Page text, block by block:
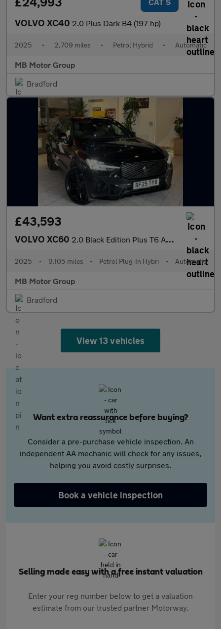
VOLVO XC40 2.0 Plus Dark B4 (197 hp)
2025 • 2,709 miles • Petrol Hybrid • Automatic
MB Motor Group
Bradford
£43,593
VOLVO XC60 2.0 Black Edition Plus T6 AWD (350 hp)
2025 • 9,105 miles • Petrol Plug-In Hybri • Automatic
MB Motor Group
Bradford
View 13 vehicles
Want extra reassurance before buying?
Consider a pre-purchase vehicle inspection. An
independent AA mechanic will check for any issues,
helping you avoid costly surprises.
Book a vehicle inspection
Selling made easy with a free instant valuation
Enter your reg number below to get a valuation
estimate from our trusted partner Motorway.